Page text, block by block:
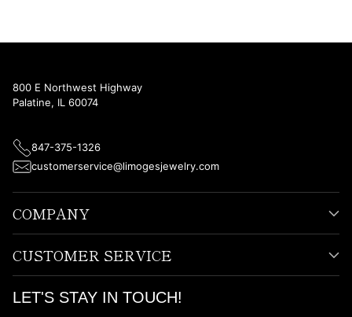
800 E Northwest Highway
Palatine, IL 60074
847-375-1326
customerservice@limogesjewelry.com
COMPANY
CUSTOMER SERVICE
LET'S STAY IN TOUCH!